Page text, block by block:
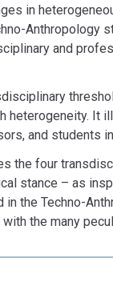
in
Anthropology
and
heterogeneity. It
and students
the four
stance – as
in the Techno-
the many